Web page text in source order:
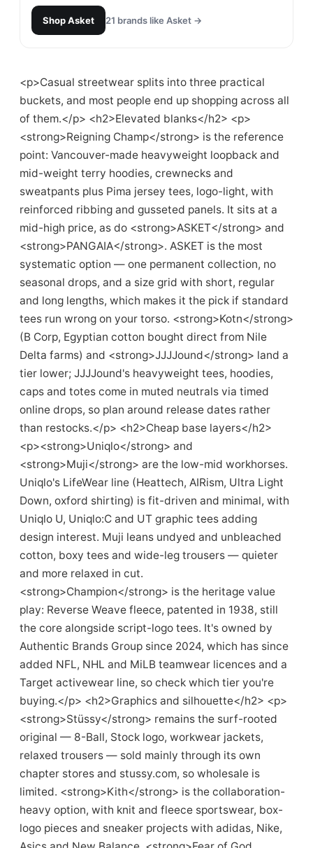
ShopAsket 21 brands like Asket →
<p>Casual streetwear splits into three practical
buckets, and most people end up shopping across all
of them.</p> <h2>Elevated blanks</h2> <p>
<strong>Reigning Champ</strong> is the reference
point: Vancouver-made heavyweight loopback and
mid-weight terry hoodies, crewnecks and
sweatpants plus Pima jersey tees, logo-light, with
reinforced ribbing and gusseted panels. It sits at a
mid-high price, as do <strong>ASKET</strong> and
<strong>PANGAIA</strong>. ASKET is the most
systematic option — one permanent collection, no
seasonal drops, and a size grid with short, regular
and long lengths, which makes it the pick if standard
tees run wrong on your torso. <strong>Kotn</strong>
(B Corp, Egyptian cotton bought direct from Nile
Delta farms) and <strong>JJJJound</strong> land a
tier lower; JJJJound's heavyweight tees, hoodies,
caps and totes come in muted neutrals via timed
online drops, so plan around release dates rather
than restocks.</p> <h2>Cheap base layers</h2>
<p><strong>Uniqlo</strong> and
<strong>Muji</strong> are the low-mid workhorses.
Uniqlo's LifeWear line (Heattech, AIRism, Ultra Light
Down, oxford shirting) is fit-driven and minimal, with
Uniqlo U, Uniqlo:C and UT graphic tees adding
design interest. Muji leans undyed and unbleached
cotton, boxy tees and wide-leg trousers — quieter
and more relaxed in cut.
<strong>Champion</strong> is the heritage value
play: Reverse Weave fleece, patented in 1938, still
the core alongside script-logo tees. It's owned by
Authentic Brands Group since 2024, which has since
added NFL, NHL and MiLB teamwear licences and a
Target activewear line, so check which tier you're
buying.</p> <h2>Graphics and silhouette</h2> <p>
<strong>Stüssy</strong> remains the surf-rooted
original — 8-Ball, Stock logo, workwear jackets,
relaxed trousers — sold mainly through its own
chapter stores and stussy.com, so wholesale is
limited. <strong>Kith</strong> is the collaboration-
heavy option, with knit and fleece sportswear, box-
logo pieces and sneaker projects with adidas, Nike,